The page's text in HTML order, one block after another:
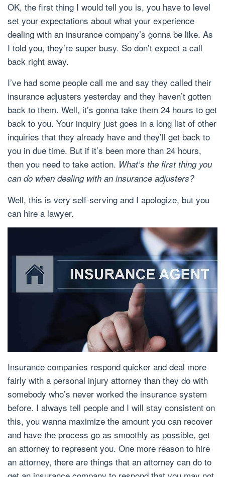
OK, the first thing I would tell you is, you have to level
set your expectations about what your experience
dealing with an insurance company’s gonna be like. As
I told you, they’re super busy. So don’t expect a call
back right away.
I’ve had some people call me and say they called their
insurance adjusters yesterday and they haven’t gotten
back to them. Well, it’s gonna take them 24 hours to get
back to you. Your inquiry just goes in a long list of other
inquiries that they already have and they’ll get back to
you in due time. But if it’s been more than 24 hours,
then you need to take action. What’s the first thing you
can do when dealing with an insurance adjusters?
Well, this is very self-serving and I apologize, but you
can hire a lawyer.
Insurance companies respond quicker and deal more
fairly with a personal injury attorney than they do with
somebody who’s never worked the insurance system
before. I always tell people and I will stay consistent on
this, you wanna maximize the amount you can recover
and have the process go as smoothly as possible, get
an attorney to represent you. One more reason to hire
an attorney, there are things that an attorney can do to